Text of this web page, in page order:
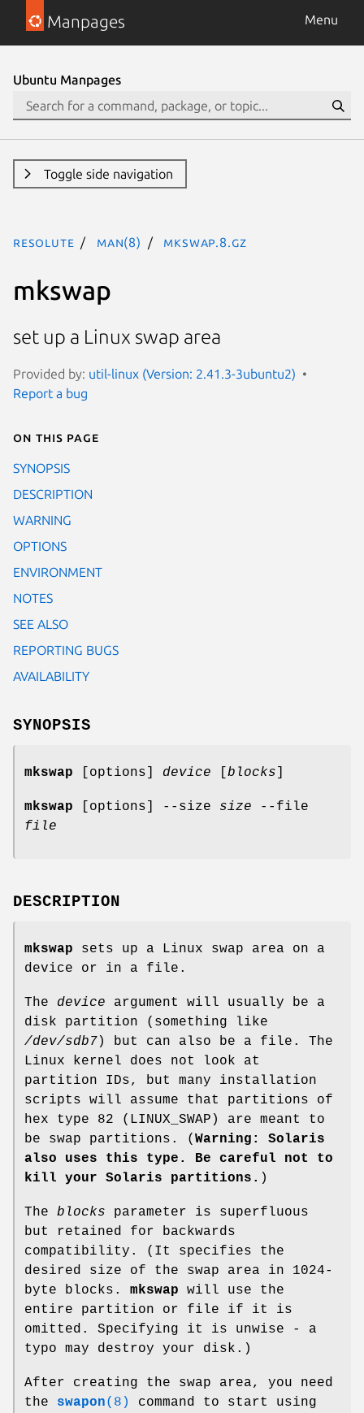
Manpages Menu
Ubuntu Manpages
Toggle side navigation
resolute man(8) mkswap.8.gz
mkswap
set up a Linux swap area
Provided by: util-linux (Version: 2.41.3-3ubuntu2)
Report a bug
On this page
SYNOPSIS
DESCRIPTION
WARNING
OPTIONS
ENVIRONMENT
NOTES
SEE ALSO
REPORTING BUGS
AVAILABILITY
SYNOPSIS
mkswap [options] device blocks
mkswap [options] --size size --file
file
DESCRIPTION
mkswap sets up a Linux swap area on a
device or in a file.
The device argument will usually be a
disk partition (something like
/dev/sdb7) but can also be a file. The
Linux kernel does not look at
partition IDs, but many installation
scripts will assume that partitions of
hex type 82 (LINUX_SWAP) are meant to
be swap partitions. ( Warning: Solaris
also uses this type. Be careful not to
kill your Solaris partitions. )
The blocks parameter is superfluous
but retained for backwards
compatibility. (It specifies the
desired size of the swap area in 1024-
byte blocks. mkswap will use the
entire partition or file if it is
omitted. Specifying it is unwise - a
typo may destroy your disk.)
After creating the swap area, you need
the swapon(8)
command to start using